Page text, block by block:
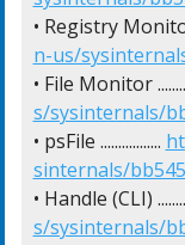
• Registry
n-us/
• File Monitor
s/sysinternals/
• psFile .................
sinternals/
• Handle (CLI)
s/sysinternals/